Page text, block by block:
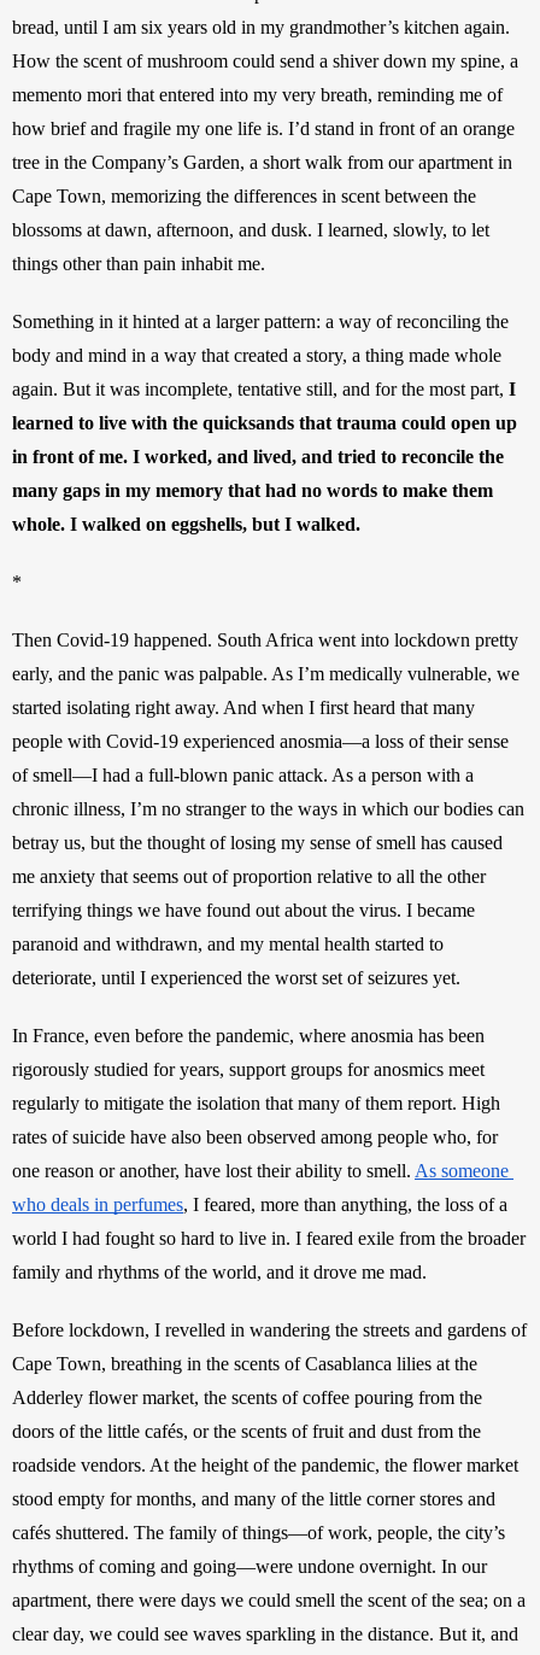
bread, until I am six years old in my grandmother’s kitchen again.
How the scent of mushroom could send a shiver down my spine, a
memento mori that entered into my very breath, reminding me of
how brief and fragile my one life is. I’d stand in front of an orange
tree in the Company’s Garden, a short walk from our apartment in
Cape Town, memorizing the differences in scent between the
blossoms at dawn, afternoon, and dusk. I learned, slowly, to let
things other than pain inhabit me.
Something in it hinted at a larger pattern: a way of reconciling the
body and mind in a way that created a story, a thing made whole
again. But it was incomplete, tentative still, and for the most part, I
learned to live with the quicksands that trauma could open up
in front of me. I worked, and lived, and tried to reconcile the
many gaps in my memory that had no words to make them
whole. I walked on eggshells, but I walked.
*
Then Covid-19 happened. South Africa went into lockdown pretty
early, and the panic was palpable. As I’m medically vulnerable, we
started isolating right away. And when I first heard that many
people with Covid-19 experienced anosmia—a loss of their sense
of smell—I had a full-blown panic attack. As a person with a
chronic illness, I’m no stranger to the ways in which our bodies can
betray us, but the thought of losing my sense of smell has caused
me anxiety that seems out of proportion relative to all the other
terrifying things we have found out about the virus. I became
paranoid and withdrawn, and my mental health started to
deteriorate, until I experienced the worst set of seizures yet.
In France, even before the pandemic, where anosmia has been
rigorously studied for years, support groups for anosmics meet
regularly to mitigate the isolation that many of them report. High
rates of suicide have also been observed among people who, for
one reason or another, have lost their ability to smell. As someone
who deals in perfumes, I feared, more than anything, the loss of a
world I had fought so hard to live in. I feared exile from the broader
family and rhythms of the world, and it drove me mad.
Before lockdown, I revelled in wandering the streets and gardens of
Cape Town, breathing in the scents of Casablanca lilies at the
Adderley flower market, the scents of coffee pouring from the
doors of the little cafés, or the scents of fruit and dust from the
roadside vendors. At the height of the pandemic, the flower market
stood empty for months, and many of the little corner stores and
cafés shuttered. The family of things—of work, people, the city’s
rhythms of coming and going—were undone overnight. In our
apartment, there were days we could smell the scent of the sea; on a
clear day, we could see waves sparkling in the distance. But it, and